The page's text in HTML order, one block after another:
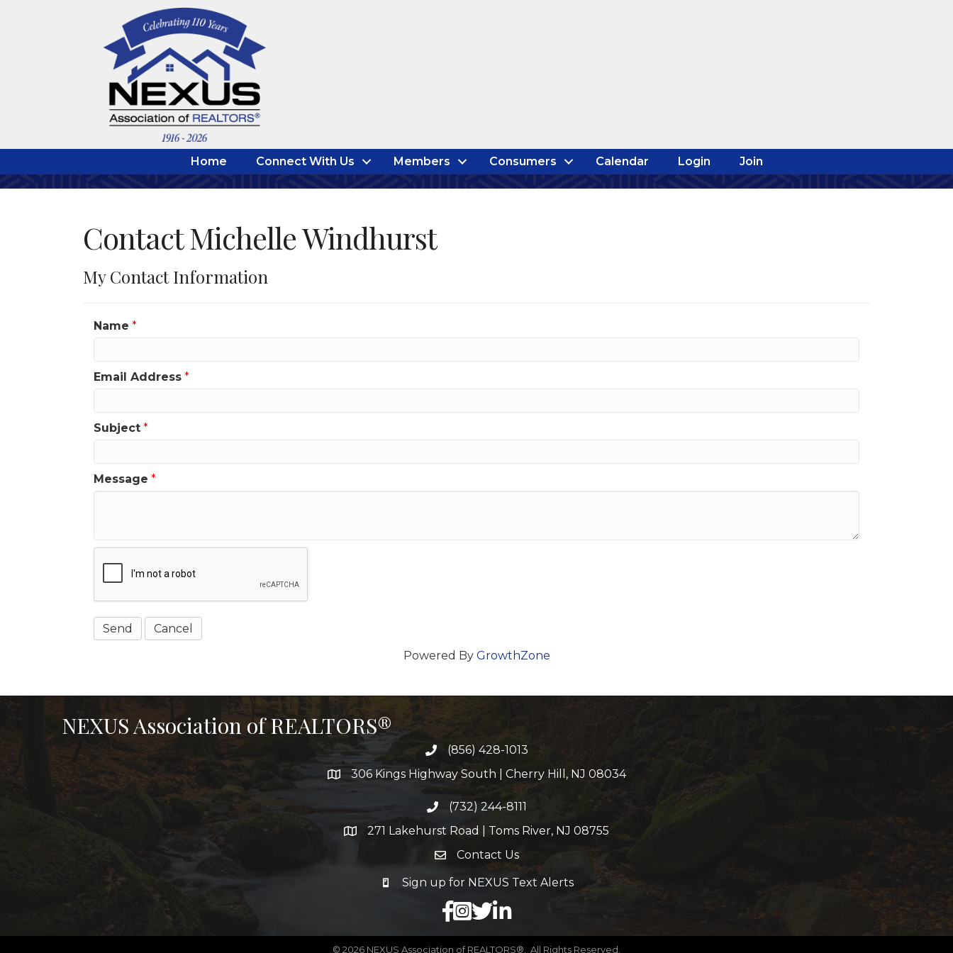
Home Connect With Us Members Consumers Calendar Login Join
Contact Michelle Windhurst
My Contact Information
Name *
Email Address *
Subject *
Message *
Powered By GrowthZone
NEXUS Association of REALTORS®
(856) 428-1013
306 Kings Highway South | Cherry Hill, NJ 08034
(732) 244-8111
271 Lakehurst Road | Toms River, NJ 08755
Contact Us
Sign up for NEXUS Text Alerts
facebook
X LinkedIn
© 2026 NEXUS Association of REALTORS®. All Rights Reserved.